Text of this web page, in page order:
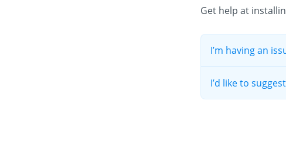
Get help at
I’m having an
I’d like to